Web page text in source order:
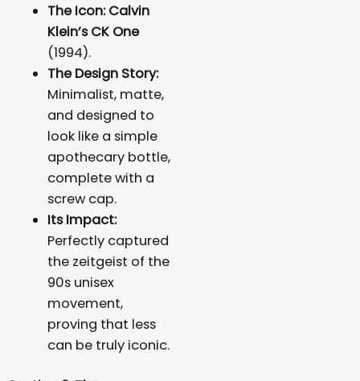
The Icon: Calvin
Klein’s CK One
(1994).
The Design Story:
Minimalist, matte,
and designed to
look like a simple
apothecary bottle,
complete with a
screw cap.
Its Impact:
Perfectly captured
the zeitgeist of the
90s unisex
movement,
proving that less
can be truly iconic.